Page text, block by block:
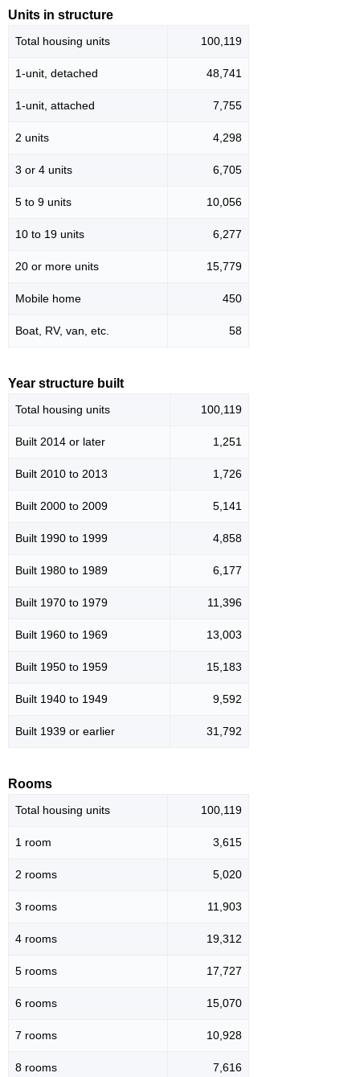
Units in structure
Total housing units 100,119
1-unit, detached 48,741
1-unit, attached 7,755
2 units 4,298
3 or 4 units 6,705
5 to 9 units 10,056
10 to 19 units 6,277
20 or more units 15,779
Mobile home 450
Boat, RV, van, etc. 58
Year structure built
Total housing units 100,119
Built 2014 or later 1,251
Built 2010 to 2013 1,726
Built 2000 to 2009 5,141
Built 1990 to 1999 4,858
Built 1980 to 1989 6,177
Built 1970 to 1979 11,396
Built 1960 to 1969 13,003
Built 1950 to 1959 15,183
Built 1940 to 1949 9,592
Built 1939 or earlier 31,792
Rooms
Total housing units 100,119
1 room 3,615
2 rooms 5,020
3 rooms 11,903
4 rooms 19,312
5 rooms 17,727
6 rooms 15,070
7 rooms 10,928
8 rooms 7,616